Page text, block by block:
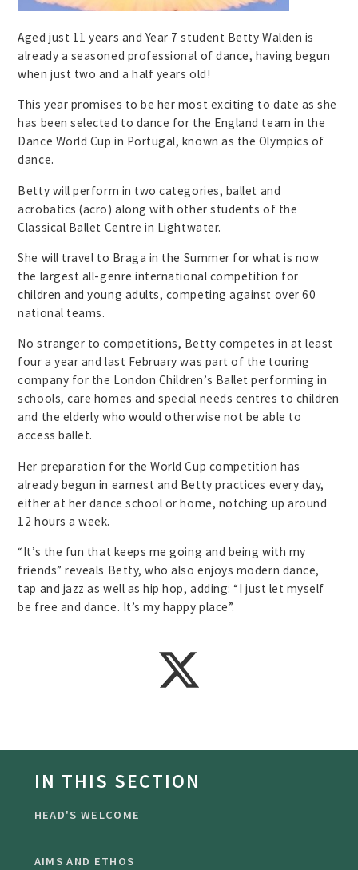
Aged just 11 years and Year 7 student Betty Walden is
already a seasoned professional of dance, having begun
when just two and a half years old!
This year promises to be her most exciting to date as she
has been selected to dance for the England team in the
Dance World Cup in Portugal, known as the Olympics of
dance.
Betty will perform in two categories, ballet and
acrobatics (acro) along with other students of the
Classical Ballet Centre in Lightwater.
She will travel to Braga in the Summer for what is now
the largest all-genre international competition for
children and young adults, competing against over 60
national teams.
No stranger to competitions, Betty competes in at least
four a year and last February was part of the touring
company for the London Children’s Ballet performing in
schools, care homes and special needs centres to children
and the elderly who would otherwise not be able to
access ballet.
Her preparation for the World Cup competition has
already begun in earnest and Betty practices every day,
either at her dance school or home, notching up around
12 hours a week.
“It’s the fun that keeps me going and being with my
friends” reveals Betty, who also enjoys modern dance,
tap and jazz as well as hip hop, adding: “I just let myself
be free and dance. It’s my happy place”.
IN THIS SECTION
HEAD'S WELCOME
AIMS AND ETHOS